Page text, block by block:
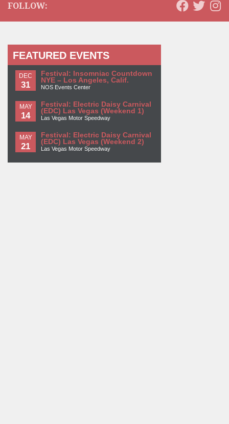
FOLLOW:
FEATURED EVENTS
DEC
31
Festival: Insomniac Countdown
NYE – Los Angeles, Calif.
NOS Events Center
MAY
14
Festival: Electric Daisy Carnival
(EDC) Las Vegas (Weekend 1)
Las Vegas Motor Speedway
MAY
21
Festival: Electric Daisy Carnival
(EDC) Las Vegas (Weekend 2)
Las Vegas Motor Speedway